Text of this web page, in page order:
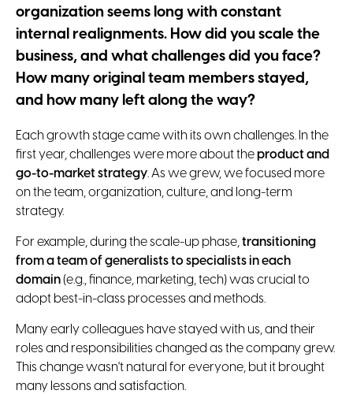
organization seems long with constant
internal realignments. How did you scale the
business, and what challenges did you face?
How many original team members stayed,
and how many left along the way?
Each growth stage came with its own challenges. In the
first year, challenges were more about theproduct and
go-to-market strategy. As we grew, we focused more
on the team, organization, culture, and long-term
strategy.
For example, during the scale-up phase,transitioning
from a team of generalists to specialists in each
domain(e.g., finance, marketing, tech) was crucial to
adopt best-in-class processes and methods.
Many early colleagues have stayed with us, and their
roles and responsibilities changed as the company grew.
This change wasn't natural for everyone, but it brought
many lessons and satisfaction.